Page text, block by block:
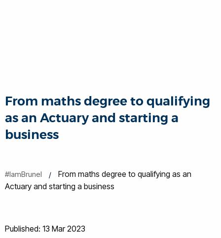
From maths degree to qualifying
as an Actuary and starting a
business
#IamBrunel
From maths degree to qualifying as an
Actuary and starting a business
Published: 13 Mar 2023